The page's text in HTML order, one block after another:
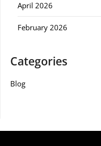
April 2026
February 2026
Categories
Blog